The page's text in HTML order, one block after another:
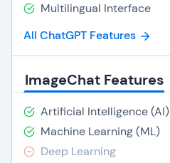
Multilingual Interface
All ChatGPT Features
ImageChat Features
Artificial Intelligence (AI)
Machine Learning (ML)
Deep Learning